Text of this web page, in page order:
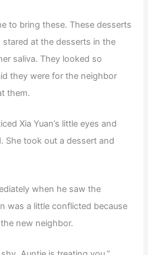
to bring these. These desserts
stared at the desserts in the
saliva. They looked so
they were for the neighbor
them.
Xia Yuan’s little eyes and
She took out a dessert and
when he saw the
was a little conflicted because
new neighbor.